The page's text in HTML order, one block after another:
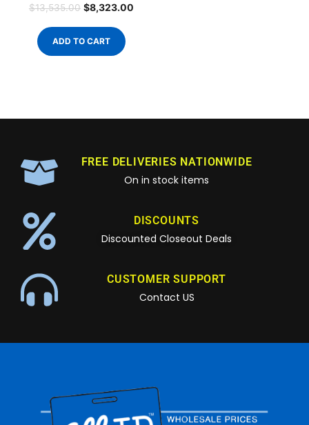
$13,535.00 $8,323.00
ADD TO CART
FREE DELIVERIES NATIONWIDE
On in stock items
DISCOUNTS
Discounted Closeout Deals
CUSTOMER SUPPORT
Contact US